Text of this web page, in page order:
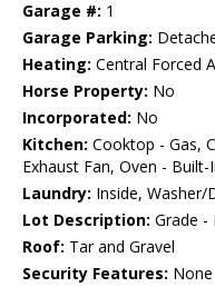
Garage #: 1
Garage Parking:
Heating: Central Forced
Horse Property: No
Incorporated: No
Kitchen: Cooktop - Gas,
Exhaust Fan, Oven -
Laundry: Inside, Washer/
Lot Description: Grade -
Roof: Tar and Gravel
Security Features: None